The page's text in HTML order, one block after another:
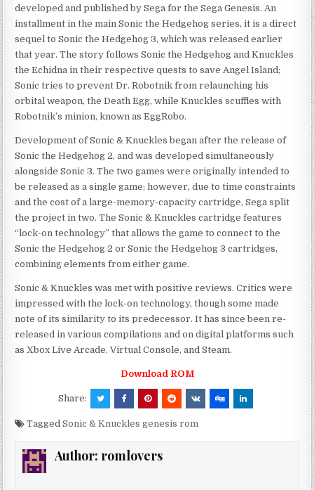
developed and published by Sega for the Sega Genesis. An
installment in the main Sonic the Hedgehog series, it is a direct
sequel to Sonic the Hedgehog 3, which was released earlier
that year. The story follows Sonic the Hedgehog and Knuckles
the Echidna in their respective quests to save Angel Island;
Sonic tries to prevent Dr. Robotnik from relaunching his
orbital weapon, the Death Egg, while Knuckles scuffles with
Robotnik’s minion, known as EggRobo.
Development of Sonic & Knuckles began after the release of
Sonic the Hedgehog 2, and was developed simultaneously
alongside Sonic 3. The two games were originally intended to
be released as a single game; however, due to time constraints
and the cost of a large-memory-capacity cartridge, Sega split
the project in two. The Sonic & Knuckles cartridge features
“lock-on technology” that allows the game to connect to the
Sonic the Hedgehog 2 or Sonic the Hedgehog 3 cartridges,
combining elements from either game.
Sonic & Knuckles was met with positive reviews. Critics were
impressed with the lock-on technology, though some made
note of its similarity to its predecessor. It has since been re-
released in various compilations and on digital platforms such
as Xbox Live Arcade, Virtual Console, and Steam.
Download ROM
Share:
TaggedSonic & Knuckles genesis rom
Author: romlovers